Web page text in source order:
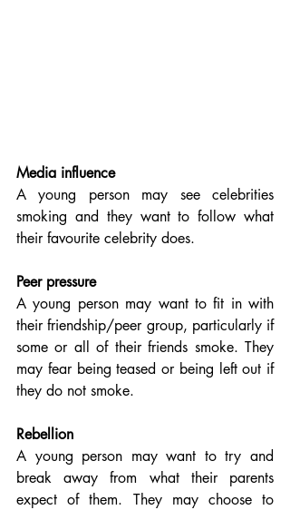
Media influence
A young person may see celebrities
smoking and they want to follow what
their favourite celebrity does.
Peer pressure
A young person may want to fit in with
their friendship/peer group, particularly if
some or all of their friends smoke. They
may fear being teased or being left out if
they do not smoke.
Rebellion
A young person may want to try and
break away from what their parents
expect of them. They may choose to